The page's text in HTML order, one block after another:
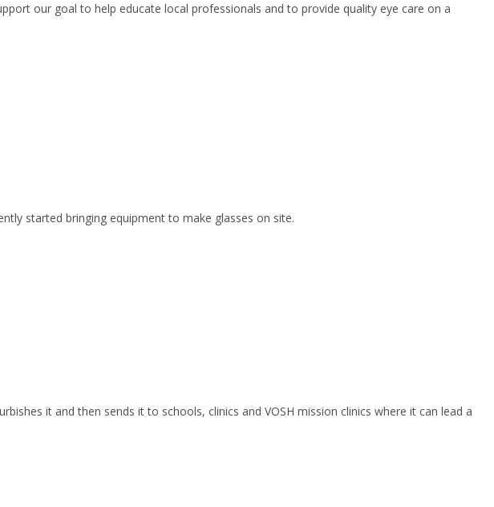
our goal to help educate local professionals and to provide quality eye care on a
started bringing equipment to make glasses on site.
it and then sends it to schools, clinics and VOSH mission clinics where it can lead a